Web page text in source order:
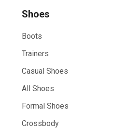
Shoes
Boots
Trainers
Casual Shoes
All Shoes
Formal Shoes
Crossbody